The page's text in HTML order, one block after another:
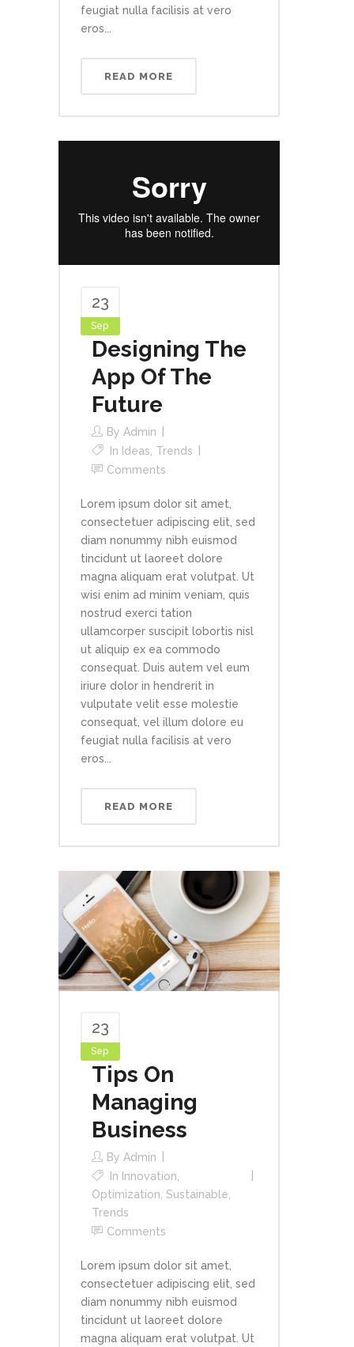
feugiat nulla facilisis at vero
eros...
READ MORE
23
Sep
Designing The
App Of The
Future
By Admin
In Ideas Trends
Comments
Lorem ipsum dolor sit amet,
consectetuer adipiscing elit, sed
diam nonummy nibh euismod
tincidunt ut laoreet dolore
magna aliquam erat volutpat. Ut
wisi enim ad minim veniam, quis
nostrud exerci tation
ullamcorper suscipit lobortis nisl
ut aliquip ex ea commodo
consequat. Duis autem vel eum
iriure dolor in hendrerit in
vulputate velit esse molestie
consequat, vel illum dolore eu
feugiat nulla facilisis at vero
eros...
READ MORE
23
Sep
Tips On
Managing
Business
By Admin
In Innovation,
Optimization, Sustainable,
Trends
Comments
Lorem ipsum dolor sit amet,
consectetuer adipiscing elit, sed
diam nonummy nibh euismod
tincidunt ut laoreet dolore
magna aliquam erat volutpat. Ut